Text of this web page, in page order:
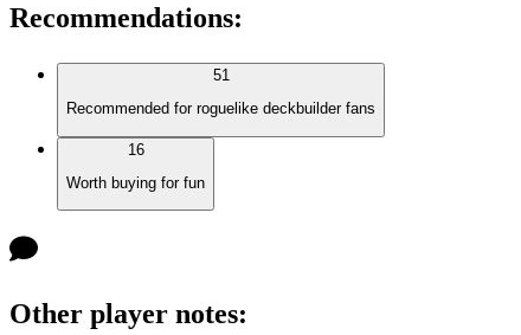
Recommendations:
51
Recommended for roguelike deckbuilder fans
16
Worth buying for fun
Other player notes: